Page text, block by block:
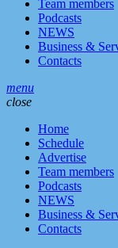
Team members
Podcasts
NEWS
Business &
Contacts
menu
close
Home
Schedule
Advertise
Team members
Podcasts
NEWS
Business &
Contacts